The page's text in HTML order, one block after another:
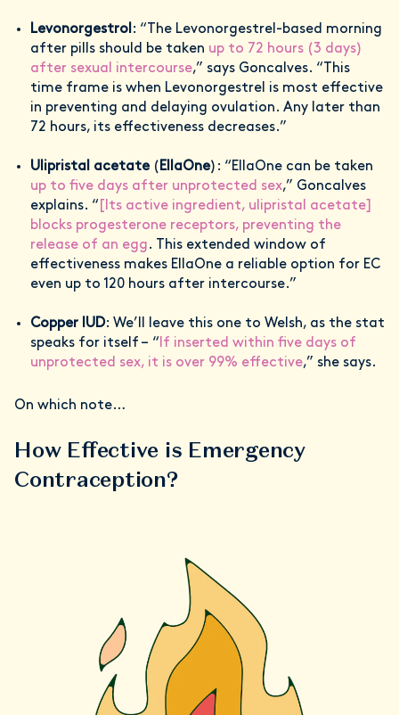
Levonorgestrol : “The Levonorgestrel-based morning
after pills should be taken up to 72 hours (3 days)
after sexual intercourse,” says Goncalves. “This
time frame is when Levonorgestrel is most effective
in preventing and delaying ovulation. Any later than
72 hours, its effectiveness decreases.”
Ulipristal acetate( EllaOne): “EllaOne can be taken
up to five days after unprotected sex,” Goncalves
explains. “ [Its active ingredient, ulipristal acetate]
blocks progesterone receptors, preventing the
release of an egg. This extended window of
effectiveness makes EllaOne a reliable option for EC
even up to 120 hours after intercourse.”
Copper IUD: We’ll leave this one to Welsh, as the stat
speaks for itself – “ If inserted within five days of
unprotected sex, it is over 99% effective,” she says.
On which note…
How Effective is Emergency
Contraception?